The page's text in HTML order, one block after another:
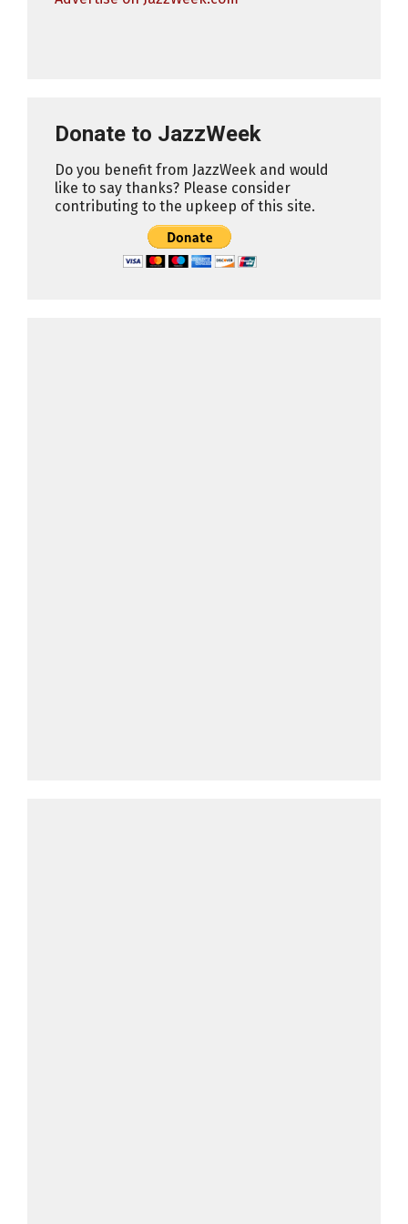
Donate to JazzWeek
Do you benefit from JazzWeek and would
like to say thanks? Please consider
contributing to the upkeep of this site.